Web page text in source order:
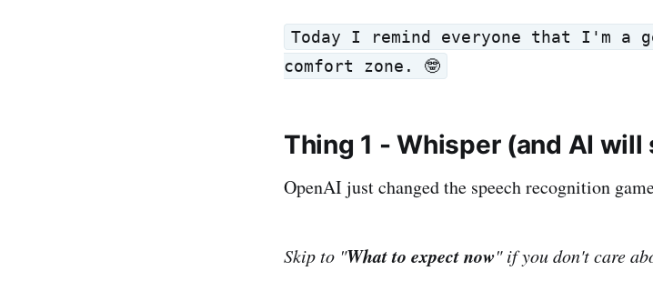
Today I remind everyone that I'm a
comfort zone. 🤓
Thing 1 - Whisper (and AI will
OpenAI just changed the speech recognition
Skip to "What to expect now" if you don't care